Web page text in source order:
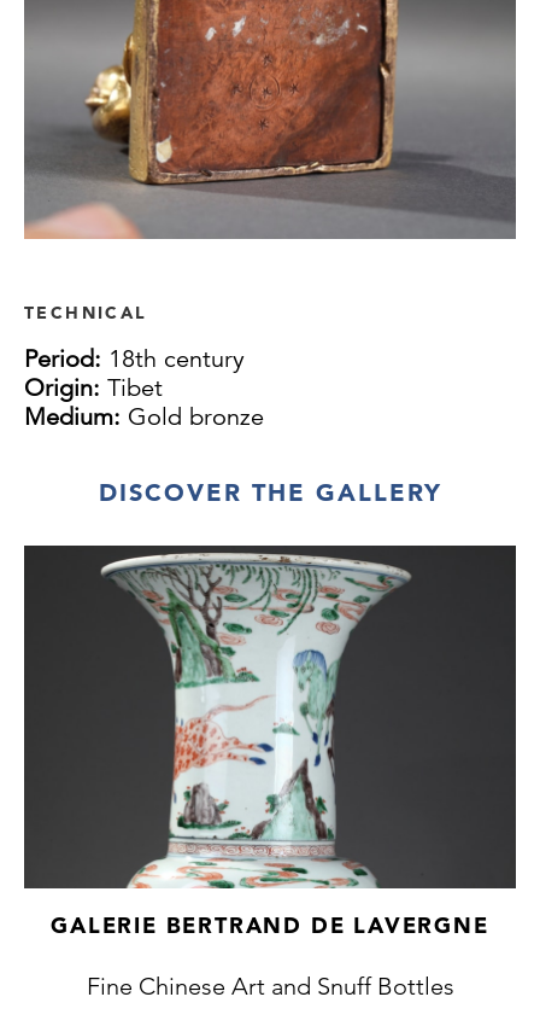
TECHNICAL
Period: 18th century
Origin: Tibet
Medium: Gold bronze
DISCOVER THE GALLERY
GALERIE BERTRAND DE LAVERGNE
Fine Chinese Art and Snuff Bottles